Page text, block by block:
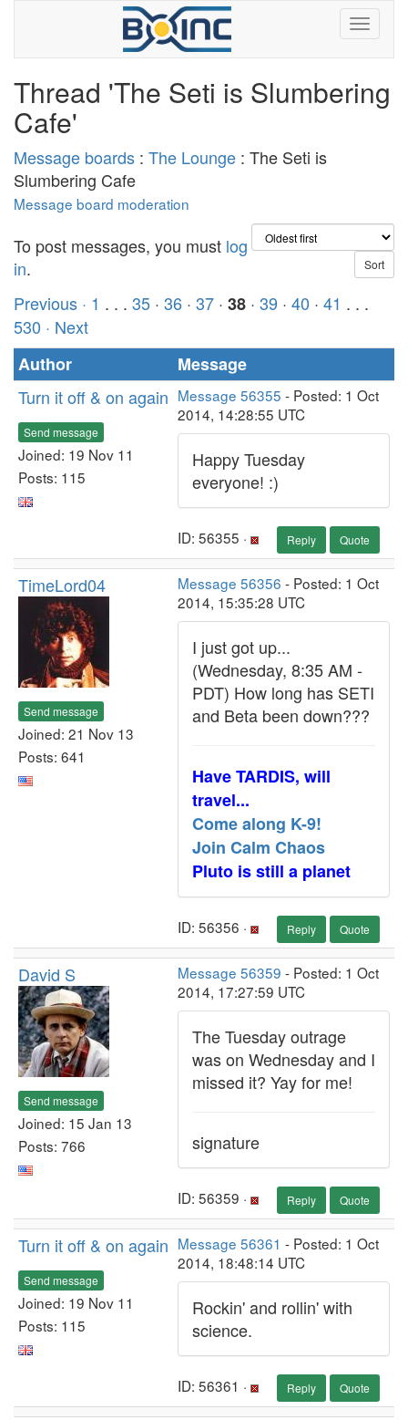
Thread 'The Seti is Slumbering
Cafe'
Message boards : The Lounge : The Seti is
Slumbering Cafe
Message board moderation
To post messages, you must log
in.
Previous · 1 . . . 35 · 36 · 37 · 38 · 39 · 40 · 41 . . .
530 · Next
Author
Message
Turn it off & on again
Send message
Joined: 19 Nov 11
Posts: 115
Message 56355 - Posted: 1 Oct
2014, 14:28:55 UTC
Happy Tuesday
everyone! :)
ID: 56355 · Reply Quote
TimeLord04
Send message
Joined: 21 Nov 13
Posts: 641
Message 56356 - Posted: 1 Oct
2014, 15:35:28 UTC
I just got up...
(Wednesday, 8:35 AM -
PDT) How long has SETI
and Beta been down???
Have TARDIS, will
travel...
Come along K-9!
Join Calm Chaos
Pluto is still a planet
ID: 56356 · Reply Quote
David S
Send message
Joined: 15 Jan 13
Posts: 766
Message 56359 - Posted: 1 Oct
2014, 17:27:59 UTC
The Tuesday outrage
was on Wednesday and I
missed it? Yay for me!
signature
ID: 56359 · Reply Quote
Turn it off & on again
Send message
Joined: 19 Nov 11
Posts: 115
Message 56361 - Posted: 1 Oct
2014, 18:48:14 UTC
Rockin' and rollin' with
science.
ID: 56361 · Reply Quote